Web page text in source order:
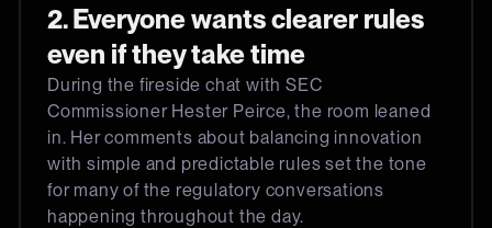
2. Everyone wants clearer rules
even if they take time
During the fireside chat with SEC
Commissioner Hester Peirce, the room leaned
in. Her comments about balancing innovation
with simple and predictable rules set the tone
for many of the regulatory conversations
happening throughout the day.